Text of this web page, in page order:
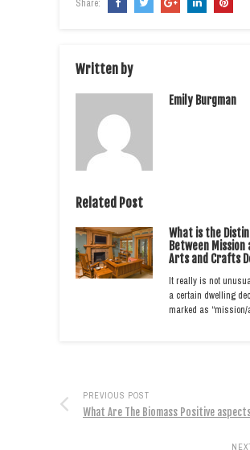
Share:
Written by
Emily Burgman
Related Post
What is the
Between Mission
Arts and Crafts
It really is not
a certain dwelling
marked as
PREVIOUS POST
What Are The Biomass Positive